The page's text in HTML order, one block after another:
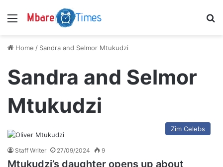
Menu
Home / Sandra and Selmor Mtukudzi
Sandra and Selmor
Mtukudzi
Zim Celebs
Staff Writer 27/09/2024 9
Mtukudzi’s daughter opens up about